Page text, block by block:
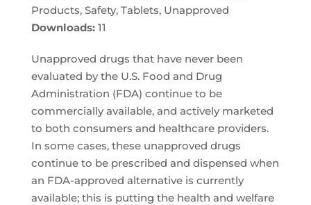
Unapproved drugs that have never been
evaluated by the U.S. Food and Drug
Administration (FDA) continue to be
commercially available, and actively marketed
to both consumers and healthcare providers.
In some cases, these unapproved drugs
continue to be prescribed and dispensed when
an FDA-approved alternative is currently
available; this is putting the health and welfare
Products, Safety, Tablets, Unapproved
Downloads: 11